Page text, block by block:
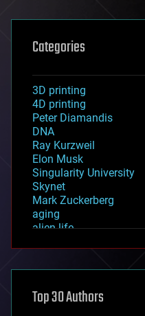
Categories
3D printing
4D printing
Peter Diamandis
DNA
Ray Kurzweil
Elon Musk
Singularity University
Skynet
Mark Zuckerberg
aging
alien life
asteroid/comet
augmented reality
Top 30 Authors